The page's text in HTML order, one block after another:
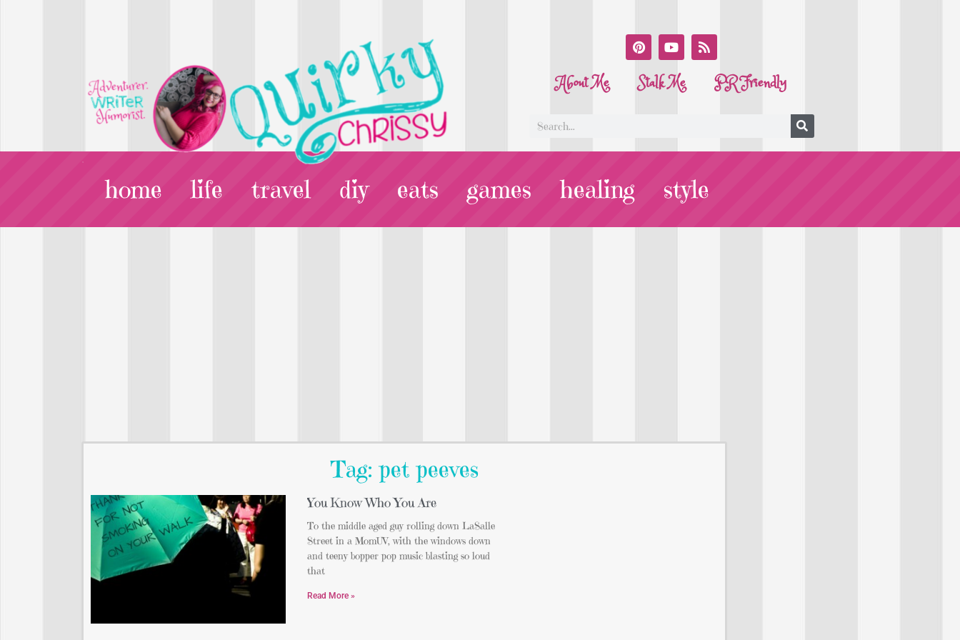
About Me Stalk Me PR Friendly
home life travel diy eats games healing style
Tag: pet peeves
You Know Who You Are
To the middle aged guy rolling down LaSalle
Street in a MomUV, with the windows down
and teeny bopper pop music blasting so loud
that
Read More »